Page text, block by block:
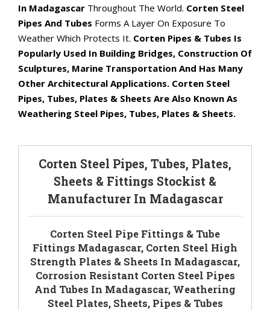
In Madagascar Throughout The World. Corten Steel
Pipes And Tubes Forms A Layer On Exposure To
Weather Which Protects It. Corten Pipes & Tubes Is
Popularly Used In Building Bridges, Construction Of
Sculptures, Marine Transportation And Has Many
Other Architectural Applications. Corten Steel
Pipes, Tubes, Plates & Sheets Are Also Known As
Weathering Steel Pipes, Tubes, Plates & Sheets.
Corten Steel Pipes, Tubes, Plates,
Sheets & Fittings Stockist &
Manufacturer In Madagascar
Corten Steel Pipe Fittings & Tube
Fittings Madagascar, Corten Steel High
Strength Plates & Sheets In Madagascar,
Corrosion Resistant Corten Steel Pipes
And Tubes In Madagascar, Weathering
Steel Plates, Sheets, Pipes & Tubes